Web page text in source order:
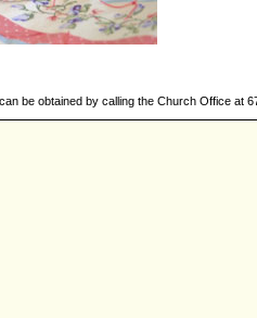
be obtained by calling the Church Office at